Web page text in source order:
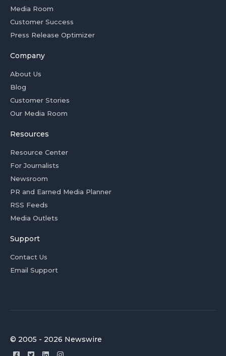
Media Room
Customer Success
Press Release Optimizer
Company
About Us
Blog
Customer Stories
Our Media Room
Resources
Resource Center
For Journalists
Newsroom
PR and Earned Media Planner
RSS Feeds
Media Outlets
Support
Contact Us
Email Support
© 2005 - 2026 Newswire